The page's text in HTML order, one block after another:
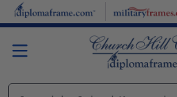
Skip to main content